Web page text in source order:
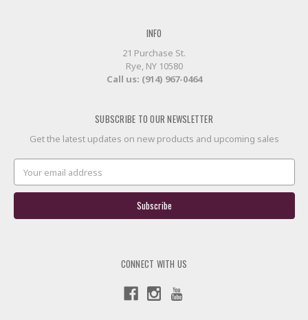
INFO
21 Purchase St.
Rye, NY 10580
Call us: (914) 967-0464
SUBSCRIBE TO OUR NEWSLETTER
Get the latest updates on new products and upcoming sales
Address
CONNECT WITH US